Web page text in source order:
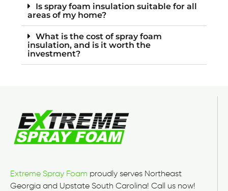
Is spray foam insulation suitable for all
areas of my home?
What is the cost of spray foam
insulation, and is it worth the
investment?
Extreme Spray Foam proudly serves Northeast
Georgia and Upstate South Carolina! Call us now!